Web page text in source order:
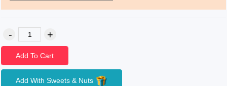
Add To Cart
Add With Sweets & Nuts